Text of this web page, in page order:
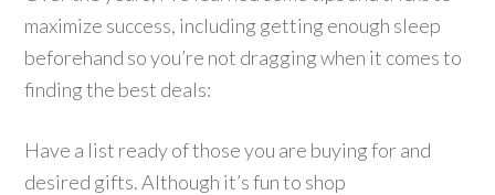
maximize success, including getting enough sleep
beforehand so you’re not dragging when it comes to
finding the best deals:
Have a list ready of those you are buying for and
desired gifts. Although it’s fun to shop